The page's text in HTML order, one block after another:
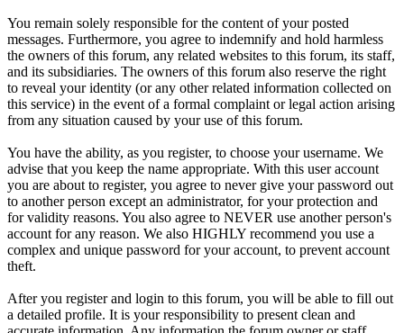
You remain solely responsible for the content of your posted
messages. Furthermore, you agree to indemnify and hold harmless
the owners of this forum, any related websites to this forum, its staff,
and its subsidiaries. The owners of this forum also reserve the right
to reveal your identity (or any other related information collected on
this service) in the event of a formal complaint or legal action arising
from any situation caused by your use of this forum.
You have the ability, as you register, to choose your username. We
advise that you keep the name appropriate. With this user account
you are about to register, you agree to never give your password out
to another person except an administrator, for your protection and
for validity reasons. You also agree to NEVER use another person's
account for any reason. We also HIGHLY recommend you use a
complex and unique password for your account, to prevent account
theft.
After you register and login to this forum, you will be able to fill out
a detailed profile. It is your responsibility to present clean and